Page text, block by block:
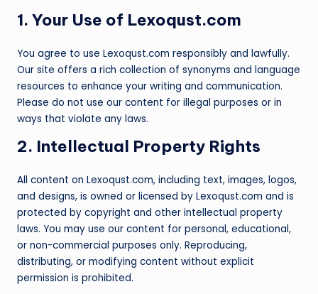
1. Your Use of Lexoqust.com
You agree to use Lexoqust.com responsibly and lawfully.
Our site offers a rich collection of synonyms and language
resources to enhance your writing and communication.
Please do not use our content for illegal purposes or in
ways that violate any laws.
2. Intellectual Property Rights
All content on Lexoqust.com, including text, images, logos,
and designs, is owned or licensed by Lexoqust.com and is
protected by copyright and other intellectual property
laws. You may use our content for personal, educational,
or non-commercial purposes only. Reproducing,
distributing, or modifying content without explicit
permission is prohibited.